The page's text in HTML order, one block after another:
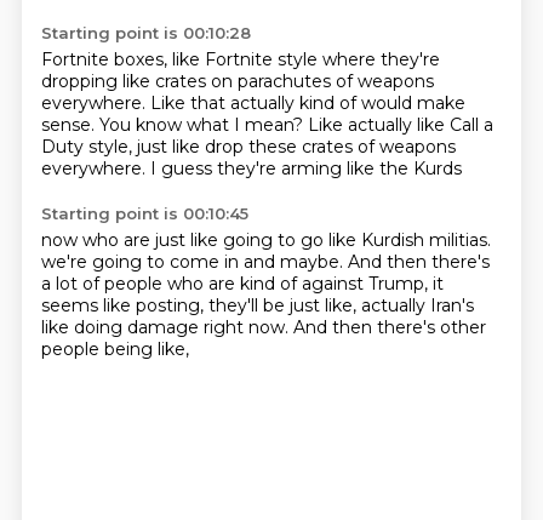
Starting point is 00:10:28
Fortnite boxes, like Fortnite style where they're
dropping like crates on parachutes of weapons
everywhere. Like that actually kind of would make
sense. You know what I mean? Like actually like Call a
Duty style, just like drop these crates of weapons
everywhere. I guess they're arming like the Kurds
Starting point is 00:10:45
now who are just like going to go like Kurdish militias.
we're going to come in and maybe. And then there's
a lot of people who are kind of against Trump, it
seems like posting, they'll be just like, actually Iran's
like doing damage right now. And then there's other
people being like,